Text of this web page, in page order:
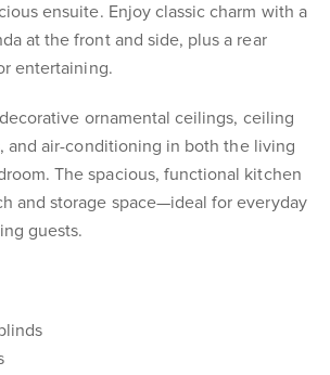
ensuite. Enjoy classic charm with a
at the front and side, plus a rear
entertaining.
ornamental ceilings, ceiling
and air-conditioning in both the living
The spacious, functional kitchen
and storage space—ideal for everyday
guests.